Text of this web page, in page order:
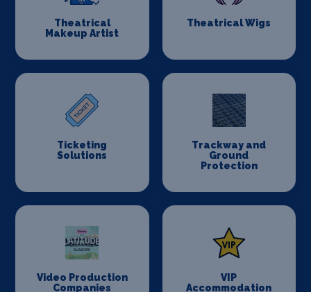
Theatrical
Makeup Artist
Theatrical Wigs
Ticketing
Solutions
Trackway and
Ground
Protection
Video Production
Companies
VIP
Accommodation